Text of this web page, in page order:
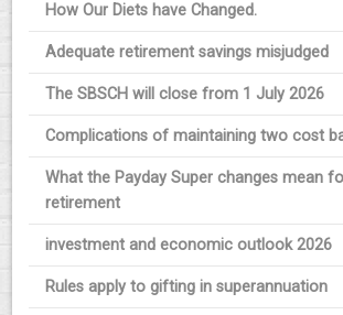
How Our Diets have Changed.
Adequate retirement savings misjudged
The SBSCH will close from 1 July 2026
Complications of maintaining two cost
What the Payday Super changes mean
retirement
investment and economic outlook 2026
Rules apply to gifting in superannuation